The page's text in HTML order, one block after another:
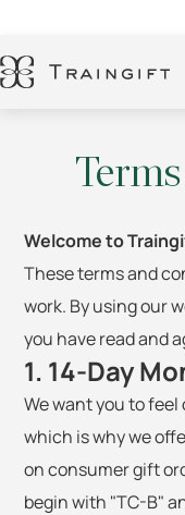
Welcome to
These terms and
work. By using our
you have read and
1. 14-Day
We want you to
which is why we
on consumer gift
begin with "TC-B"